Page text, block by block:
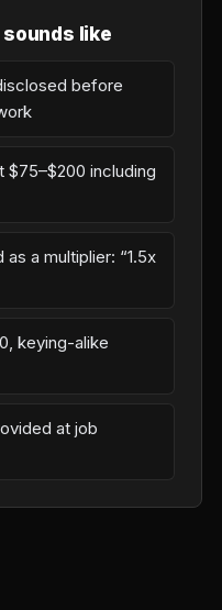
like
before
$75–$200 including
a multiplier: “1.5x
keying-alike
at job